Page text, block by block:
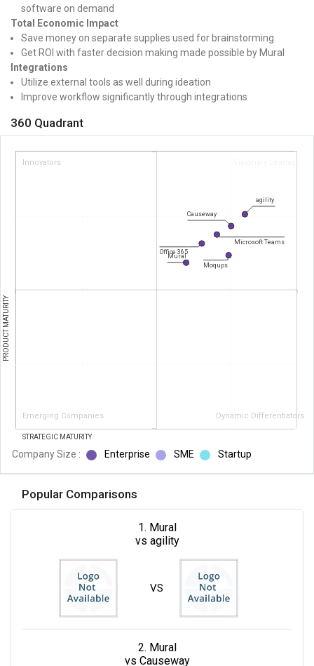
software on demand
Total Economic Impact
Save money on separate supplies used for brainstorming
Get ROI with faster decision making made possible by Mural
Integrations
Utilize external tools as well during ideation
Improve workflow significantly through integrations
360 Quadrant
Innovators Visionary Leaders
Emerging Companies Dynamic Differentiators
PRODUCT MATURITY
STRATEGIC MATURITY
agility
Causeway
Microsoft Teams
Moqups
Office 365
Mural
Company Size : Enterprise SME Startup
Popular Comparisons
1. Mural
vs agility
VS
2. Mural
vs Causeway